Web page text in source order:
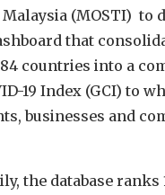
(MOSTI) to
that
countries into a
19 Index (GCI) to
businesses and
the database